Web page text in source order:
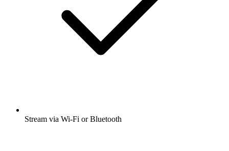
Stream via Wi-Fi or Bluetooth